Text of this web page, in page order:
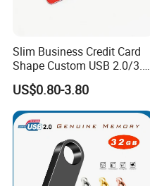
Slim Business Credit Card
Shape Custom USB 2.0/3.0
Flash Drive Pendrive 8GB
16GB 32GB 64GB
US$0.80-3.80